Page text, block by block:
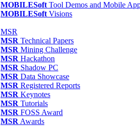
MOBILESoft Tool Demos and Mobile
MOBILESoft Visions
MSR
MSR Technical Papers
MSR Mining Challenge
MSR Hackathon
MSR Shadow PC
MSR Data Showcase
MSR Registered Reports
MSR Keynotes
MSR Tutorials
MSR FOSS Award
MSR Awards